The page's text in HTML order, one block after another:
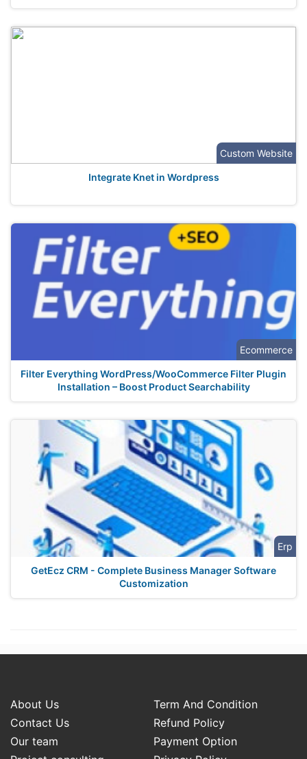
Custom Website
Integrate Knet in Wordpress
Ecommerce
Filter Everything WordPress/WooCommerce Filter Plugin
Installation – Boost Product Searchability
Erp
GetEcz CRM - Complete Business Manager Software
Customization
About Us
Term And Condition
Contact Us
Refund Policy
Our team
Payment Option